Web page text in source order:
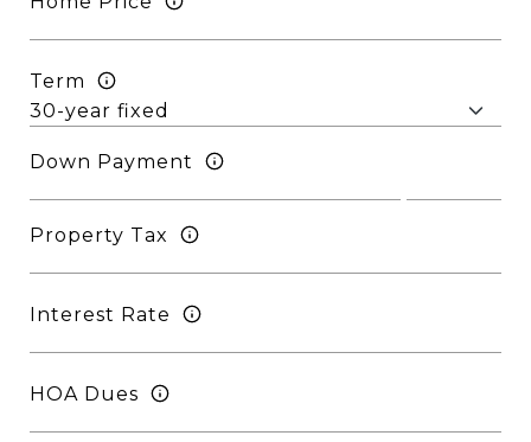
Term
Down Payment
Property Tax
Interest Rate
HOA Dues